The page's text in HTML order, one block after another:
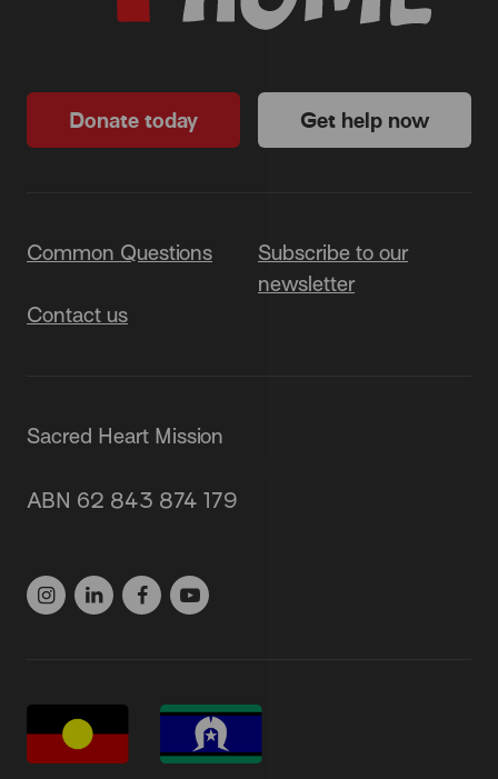
Donate today Get help now
Common Questions
Subscribe to our
newsletter
Contact us
Sacred Heart Mission
ABN 62 843 874 179